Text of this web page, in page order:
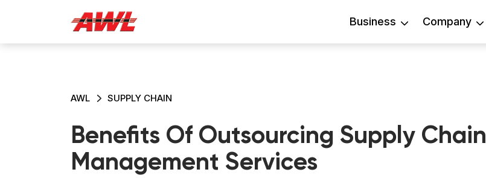
Business Company
AWL SUPPLY CHAIN
Benefits Of Outsourcing Supply Chain
Management Services